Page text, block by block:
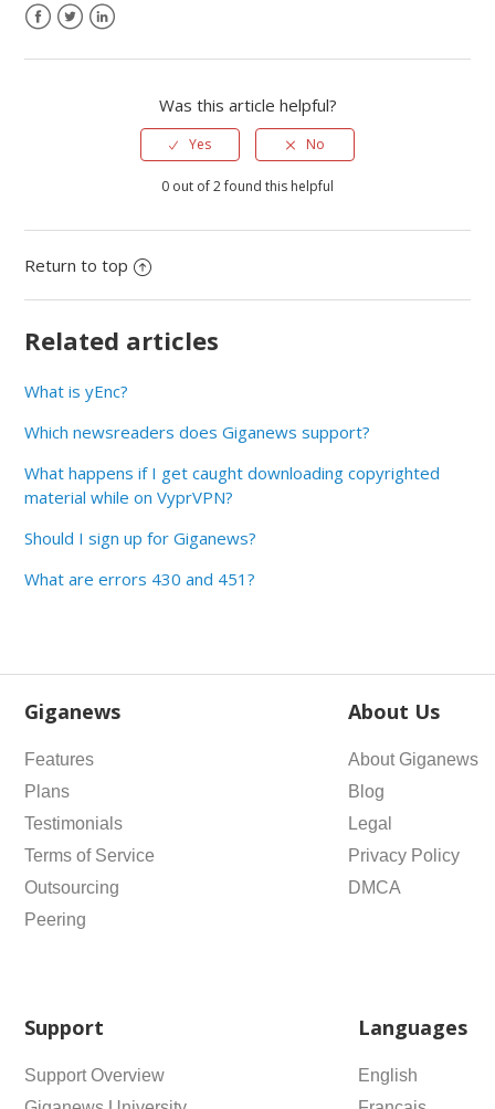
Was this article helpful?
Yes No
0 out of 2 found this helpful
Return to top
Related articles
What is yEnc?
Which newsreaders does Giganews support?
What happens if I get caught downloading copyrighted
material while on VyprVPN?
Should I sign up for Giganews?
What are errors 430 and 451?
Giganews
Features
Plans
Testimonials
Terms of Service
Outsourcing
Peering
About Us
About Giganews
Blog
Legal
Privacy Policy
DMCA
Support
Support Overview
Languages
English